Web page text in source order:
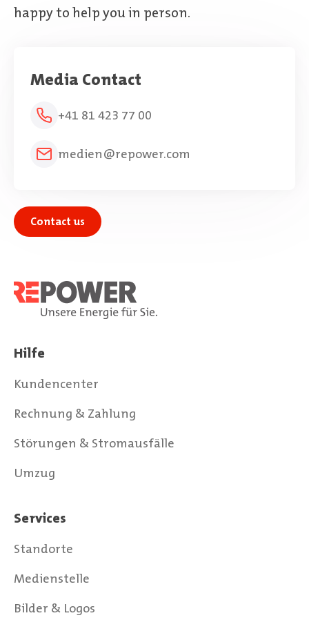
happy to help you in person.
Media Contact
+41 81 423 77 00
medien@repower.com
Contact us
Hilfe
Kundencenter
Rechnung & Zahlung
Störungen & Stromausfälle
Umzug
Services
Standorte
Medienstelle
Bilder & Logos